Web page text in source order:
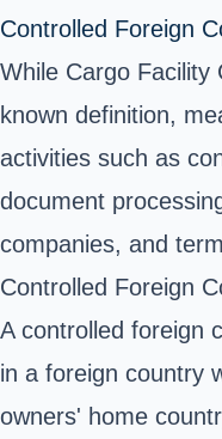
Controlled Foreign
While Cargo Facility
known definition,
activities such as
document
companies, and
Controlled Foreign
A controlled foreign
in a foreign country
owners' home